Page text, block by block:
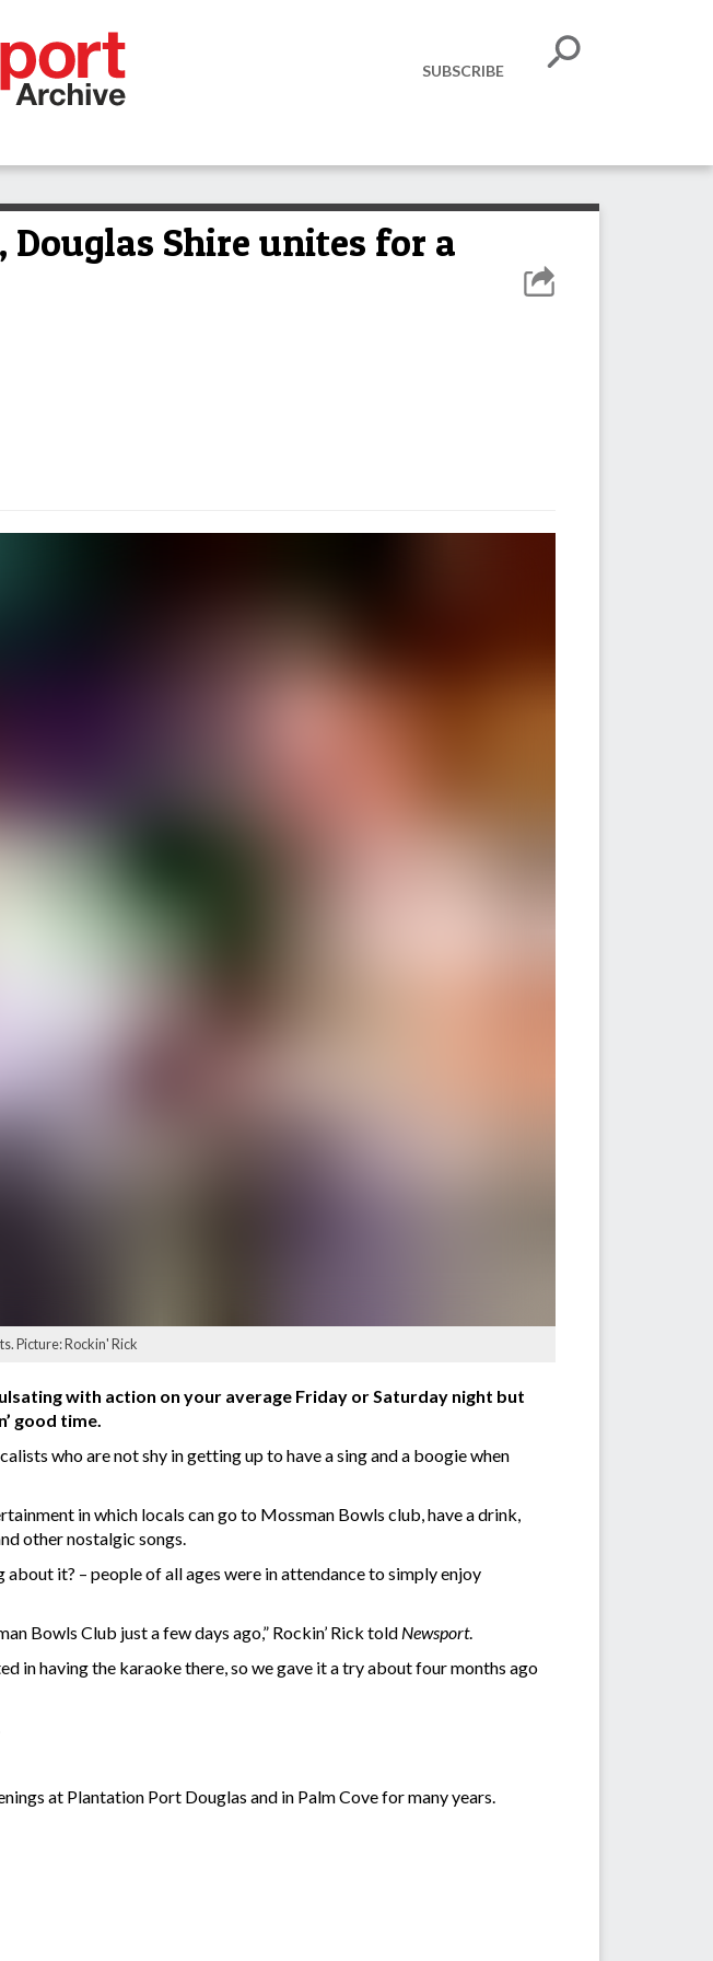
SUBSCRIBE
Shire unites for a
Picture: Rockin' Rick
with action on your average Friday or Saturday night but
good time.
who are not shy in getting up to have a sing and a boogie when
in which locals can go to Mossman Bowls club, have a drink,
other nostalgic songs.
it? – people of all ages were in attendance to simply enjoy
Bowls Club just a few days ago,” Rockin’ Rick told Newsport.
in having the karaoke there, so we gave it a try about four months ago
at Plantation Port Douglas and in Palm Cove for many years.